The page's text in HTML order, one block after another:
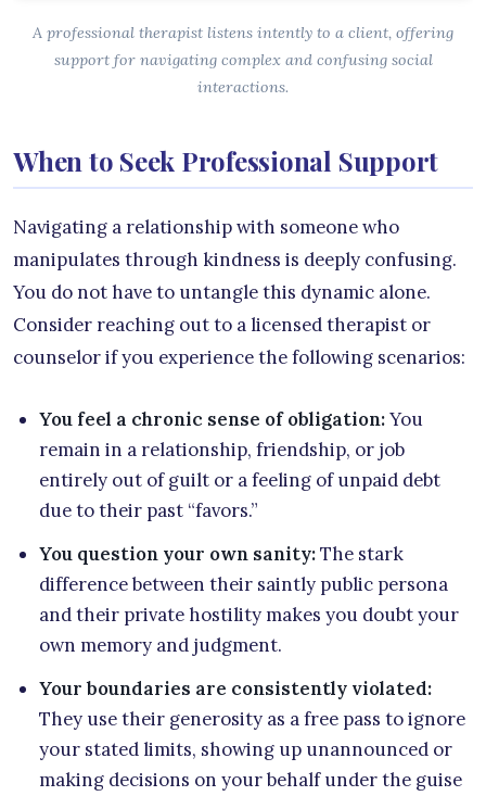
A professional therapist listens intently to a client, offering
support for navigating complex and confusing social
interactions.
When to Seek Professional Support
Navigating a relationship with someone who
manipulates through kindness is deeply confusing.
You do not have to untangle this dynamic alone.
Consider reaching out to a licensed therapist or
counselor if you experience the following scenarios:
You feel a chronic sense of obligation:You
remain in a relationship, friendship, or job
entirely out of guilt or a feeling of unpaid debt
due to their past “favors.”
You question your own sanity:The stark
difference between their saintly public persona
and their private hostility makes you doubt your
own memory and judgment.
Your boundaries are consistently violated:
They use their generosity as a free pass to ignore
your stated limits, showing up unannounced or
making decisions on your behalf under the guise